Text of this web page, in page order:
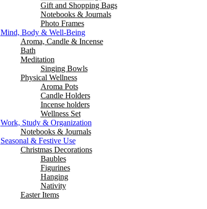
Gift and Shopping Bags
Notebooks & Journals
Photo Frames
Mind, Body & Well-Being
Aroma, Candle & Incense
Bath
Meditation
Singing Bowls
Physical Wellness
Aroma Pots
Candle Holders
Incense holders
Wellness Set
Work, Study & Organization
Notebooks & Journals
Seasonal & Festive Use
Christmas Decorations
Baubles
Figurines
Hanging
Nativity
Easter Items